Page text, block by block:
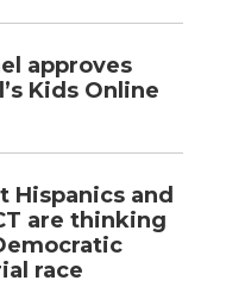
approves
Kids Online
Hispanics and
are thinking
race